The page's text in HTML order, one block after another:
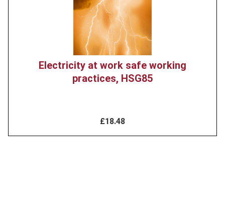
Electricity at work safe working
practices, HSG85
£18.48